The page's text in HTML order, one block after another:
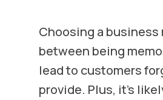
Choosing a
between being
lead to customers
provide. Plus, it's